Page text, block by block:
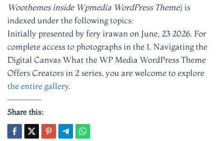
Woothemes inside Wpmedia WordPress Theme) is
indexed under the following topics:
Initially presented by fery irawan on June, 23 2026. For
complete access to photographs in the 1. Navigating the
Digital Canvas What the WP Media WordPress Theme
Offers Creators in 2 series, you are welcome to explore
the entire gallery.
Share this: